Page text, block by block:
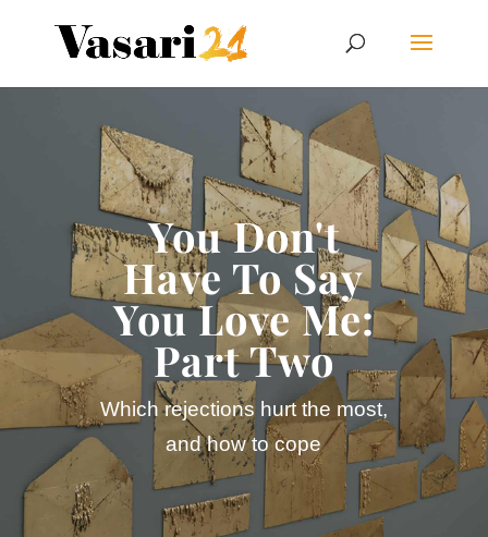
You Don't
Have To Say
You Love Me:
Part Two
Which rejections hurt the most,
and how to cope